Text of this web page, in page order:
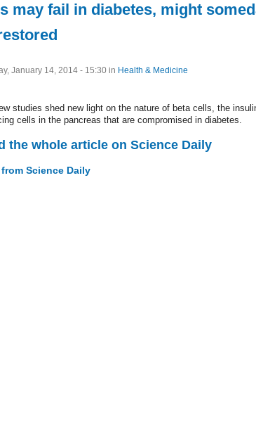
may fail in diabetes, might
January 14, 2014 - 15:30 in Health & Medicine
studies shed new light on the nature of beta cells, the
cells in the pancreas that are compromised in diabetes.
the whole article on Science Daily
from Science Daily